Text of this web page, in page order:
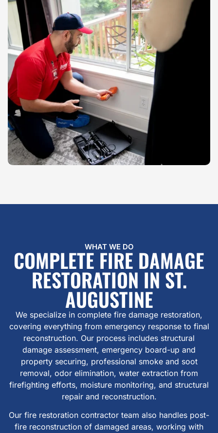
WHAT WE DO
COMPLETE FIRE DAMAGE
RESTORATION IN ST.
AUGUSTINE
We specialize in complete fire damage restoration,
covering everything from emergency response to final
reconstruction. Our process includes structural
damage assessment, emergency board-up and
property securing, professional smoke and soot
removal, odor elimination, water extraction from
firefighting efforts, moisture monitoring, and structural
repair and reconstruction.
Our fire restoration contractor team also handles post-
fire reconstruction of damaged areas, working with